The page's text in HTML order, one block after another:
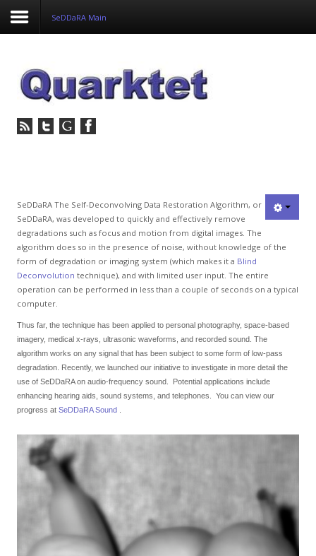
Login
Image
PulseView
Dulcian
SeDDaRA
GCLAD
Gallery
About
Us
Us
SeDDaRA Main
SeDDaRA The Self-Deconvolving Data Restoration Algorithm, or
SeDDaRA, was developed to quickly and effectively remove
degradations such as focus and motion from digital images. The
algorithm does so in the presence of noise, without knowledge of the
form of degradation or imaging system (which makes it a Blind
Deconvolution technique), and with limited user input. The entire
operation can be performed in less than a couple of seconds on a typical
computer.
Thus far, the technique has been applied to personal photography, space-based
imagery, medical x-rays, ultrasonic waveforms, and recorded sound. The
algorithm works on any signal that has been subject to some form of low-pass
degradation. Recently, we launched our initiative to investigate in more detail the
use of SeDDaRA on audio-frequency sound. Potential applications include
enhancing hearing aids, sound systems, and telephones. You can view our
progress at SeDDaRA Sound